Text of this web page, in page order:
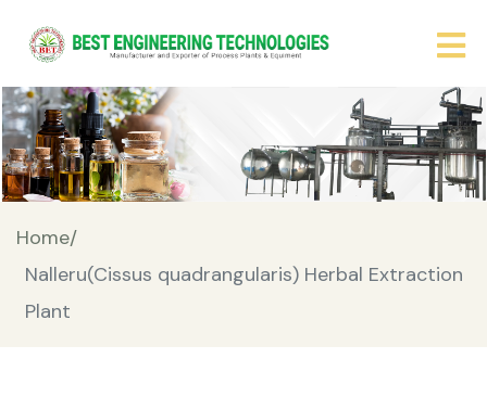
Home/
Nalleru(Cissus quadrangularis) Herbal Extraction
Plant